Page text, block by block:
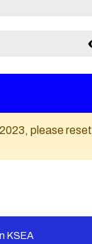
please reset
KSEA